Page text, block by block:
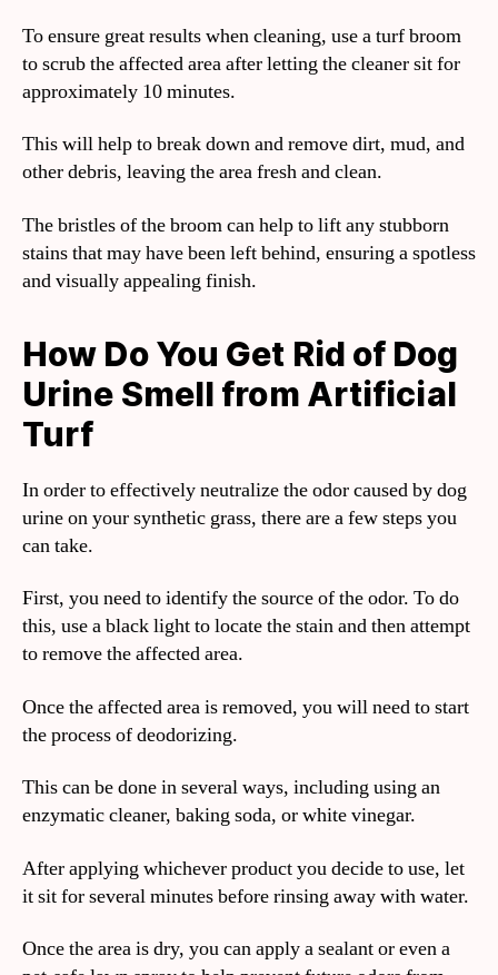
To ensure great results when cleaning, use a turf broom
to scrub the affected area after letting the cleaner sit for
approximately 10 minutes.
This will help to break down and remove dirt, mud, and
other debris, leaving the area fresh and clean.
The bristles of the broom can help to lift any stubborn
stains that may have been left behind, ensuring a spotless
and visually appealing finish.
How Do You Get Rid of Dog
Urine Smell from Artificial
Turf
In order to effectively neutralize the odor caused by dog
urine on your synthetic grass, there are a few steps you
can take.
First, you need to identify the source of the odor. To do
this, use a black light to locate the stain and then attempt
to remove the affected area.
Once the affected area is removed, you will need to start
the process of deodorizing.
This can be done in several ways, including using an
enzymatic cleaner, baking soda, or white vinegar.
After applying whichever product you decide to use, let
it sit for several minutes before rinsing away with water.
Once the area is dry, you can apply a sealant or even a